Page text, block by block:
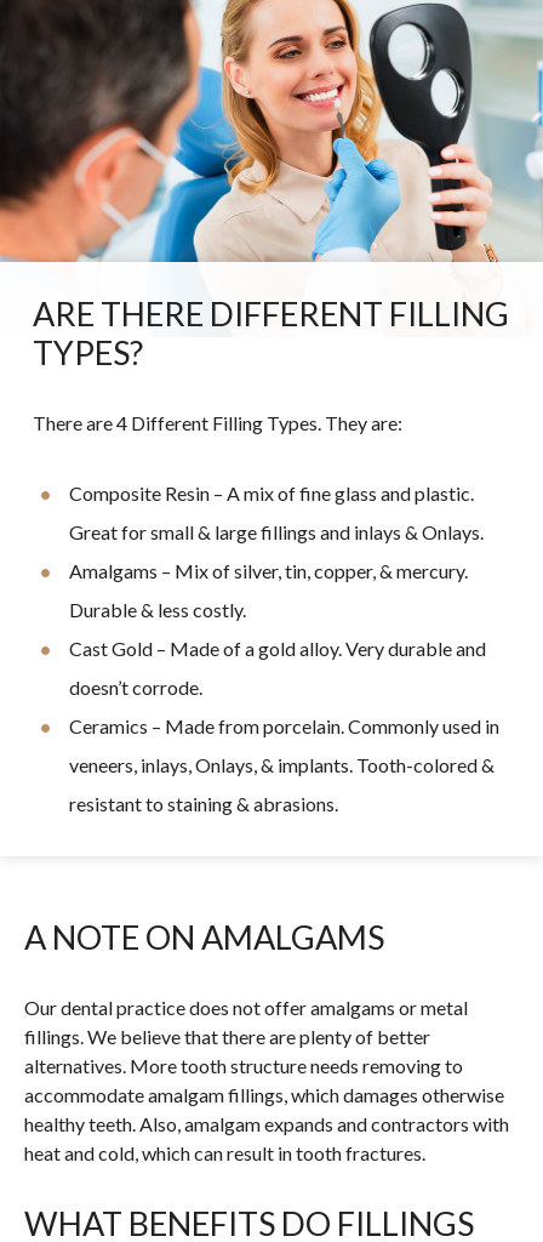
ARE THERE DIFFERENT FILLING
TYPES?
There are 4 Different Filling Types. They are:
Composite Resin – A mix of fine glass and plastic.
Great for small & large fillings and inlays & Onlays.
Amalgams – Mix of silver, tin, copper, & mercury.
Durable & less costly.
Cast Gold – Made of a gold alloy. Very durable and
doesn’t corrode.
Ceramics – Made from porcelain. Commonly used in
veneers, inlays, Onlays, & implants. Tooth-colored &
resistant to staining & abrasions.
A NOTE ON AMALGAMS
Our dental practice does not offer amalgams or metal
fillings. We believe that there are plenty of better
alternatives. More tooth structure needs removing to
accommodate amalgam fillings, which damages otherwise
healthy teeth. Also, amalgam expands and contractors with
heat and cold, which can result in tooth fractures.
WHAT BENEFITS DO FILLINGS